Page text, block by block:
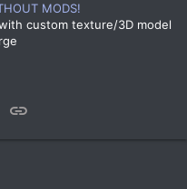
MODS!
custom texture/3D model
Email